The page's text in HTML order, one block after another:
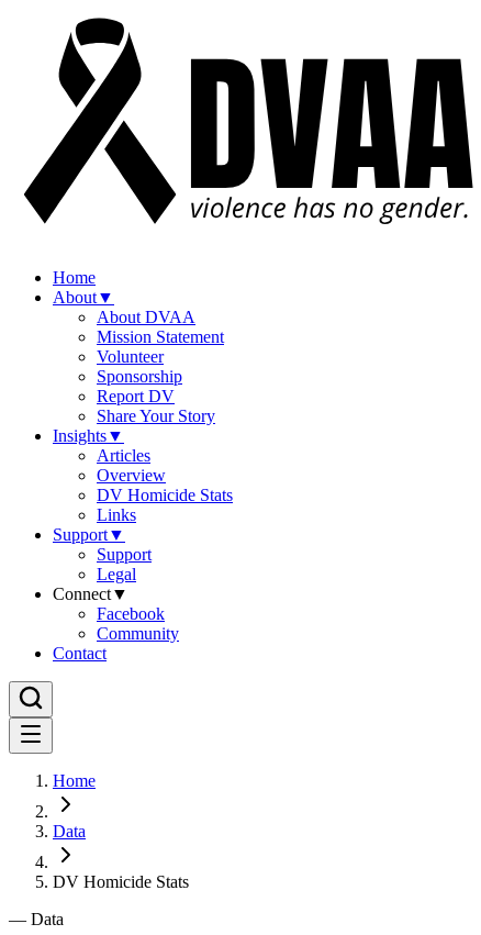
Home
About▼
About DVAA
Mission Statement
Volunteer
Sponsorship
Report DV
Share Your Story
Insights▼
Articles
Overview
DV Homicide Stats
Links
Support▼
Support
Legal
Connect▼
Facebook
Community
Contact
Home
Data
DV Homicide Stats
— Data